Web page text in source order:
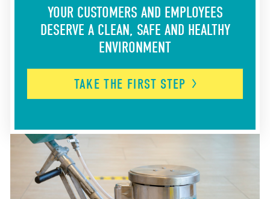
YOUR CUSTOMERS AND EMPLOYEES
DESERVE A CLEAN, SAFE AND HEALTHY
ENVIRONMENT
TAKE THE FIRST STEP